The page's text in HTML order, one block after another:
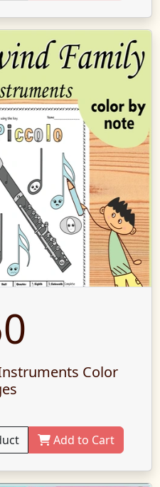
Color
Add to Cart